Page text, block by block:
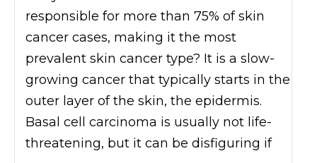
responsible for more than 75% of skin
cancer cases, making it the most
prevalent skin cancer type? It is a slow-
growing cancer that typically starts in the
outer layer of the skin, the epidermis.
Basal cell carcinoma is usually not life-
threatening, but it can be disfiguring if